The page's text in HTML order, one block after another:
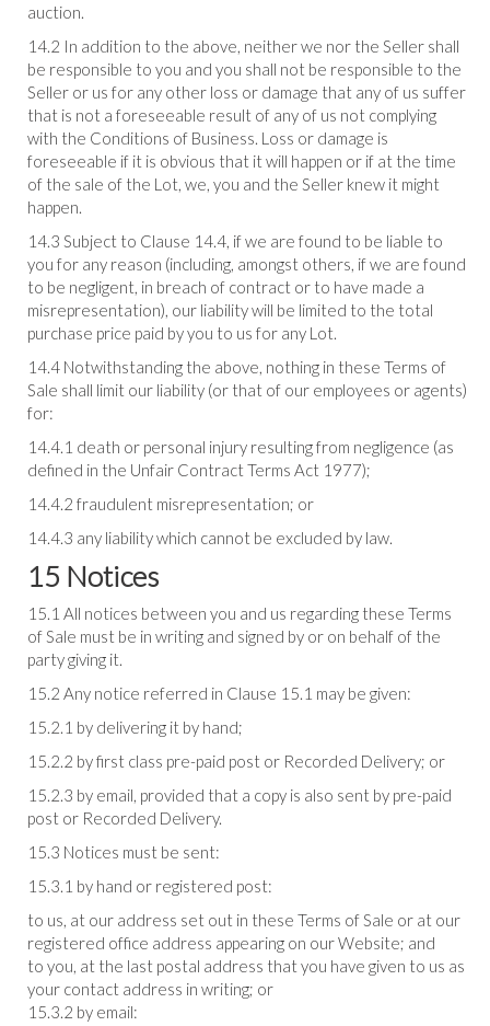
auction.
14.2 In addition to the above, neither we nor the Seller shall
be responsible to you and you shall not be responsible to the
Seller or us for any other loss or damage that any of us suffer
that is not a foreseeable result of any of us not complying
with the Conditions of Business. Loss or damage is
foreseeable if it is obvious that it will happen or if at the time
of the sale of the Lot, we, you and the Seller knew it might
happen.
14.3 Subject to Clause 14.4, if we are found to be liable to
you for any reason (including, amongst others, if we are found
to be negligent, in breach of contract or to have made a
misrepresentation), our liability will be limited to the total
purchase price paid by you to us for any Lot.
14.4 Notwithstanding the above, nothing in these Terms of
Sale shall limit our liability (or that of our employees or agents)
for:
14.4.1 death or personal injury resulting from negligence (as
defined in the Unfair Contract Terms Act 1977);
14.4.2 fraudulent misrepresentation; or
14.4.3 any liability which cannot be excluded by law.
15 Notices
15.1 All notices between you and us regarding these Terms
of Sale must be in writing and signed by or on behalf of the
party giving it.
15.2 Any notice referred in Clause 15.1 may be given:
15.2.1 by delivering it by hand;
15.2.2 by first class pre-paid post or Recorded Delivery; or
15.2.3 by email, provided that a copy is also sent by pre-paid
post or Recorded Delivery.
15.3 Notices must be sent:
15.3.1 by hand or registered post:
to us, at our address set out in these Terms of Sale or at our
registered office address appearing on our Website; and
to you, at the last postal address that you have given to us as
your contact address in writing; or
15.3.2 by email: